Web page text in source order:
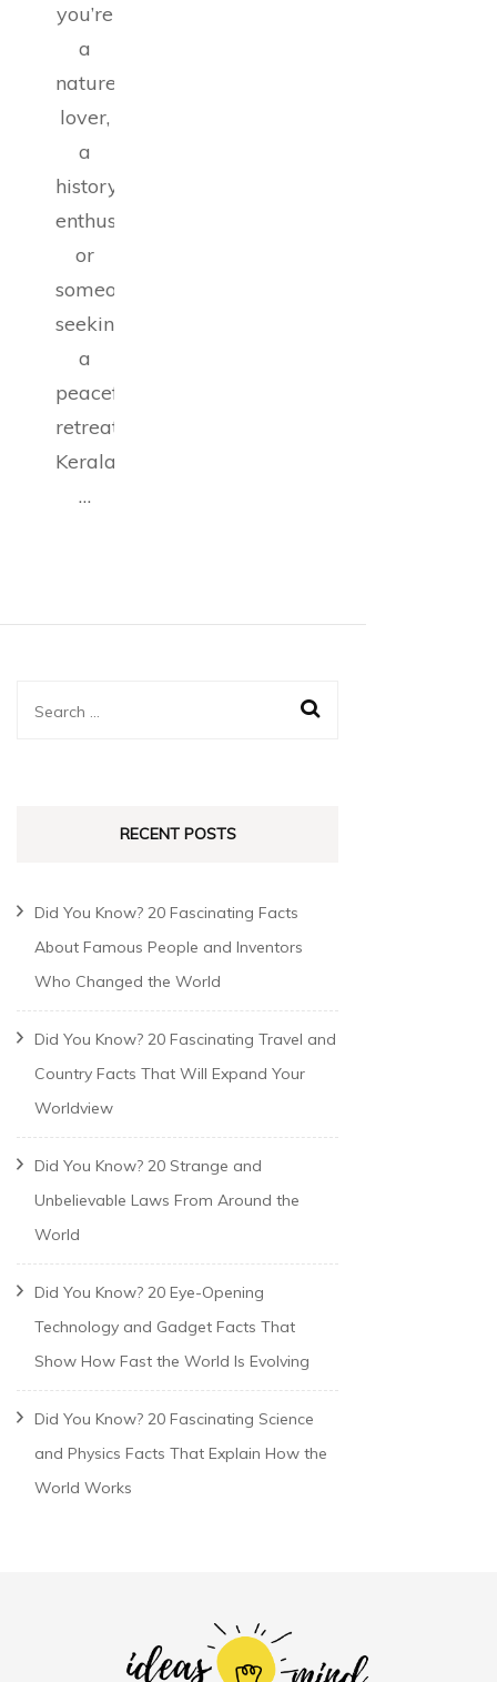
you’re
a
nature
lover,
a
history
enthusiast,
or
someone
seeking
a
peaceful
retreat,
Kerala
…
RECENT POSTS
Did You Know? 20 Fascinating Facts
About Famous People and Inventors
Who Changed the World
Did You Know? 20 Fascinating Travel and
Country Facts That Will Expand Your
Worldview
Did You Know? 20 Strange and
Unbelievable Laws From Around the
World
Did You Know? 20 Eye-Opening
Technology and Gadget Facts That
Show How Fast the World Is Evolving
Did You Know? 20 Fascinating Science
and Physics Facts That Explain How the
World Works